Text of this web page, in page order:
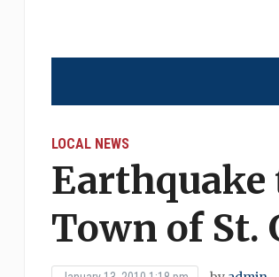
LOCAL NEWS
Earthquake
Town of St.